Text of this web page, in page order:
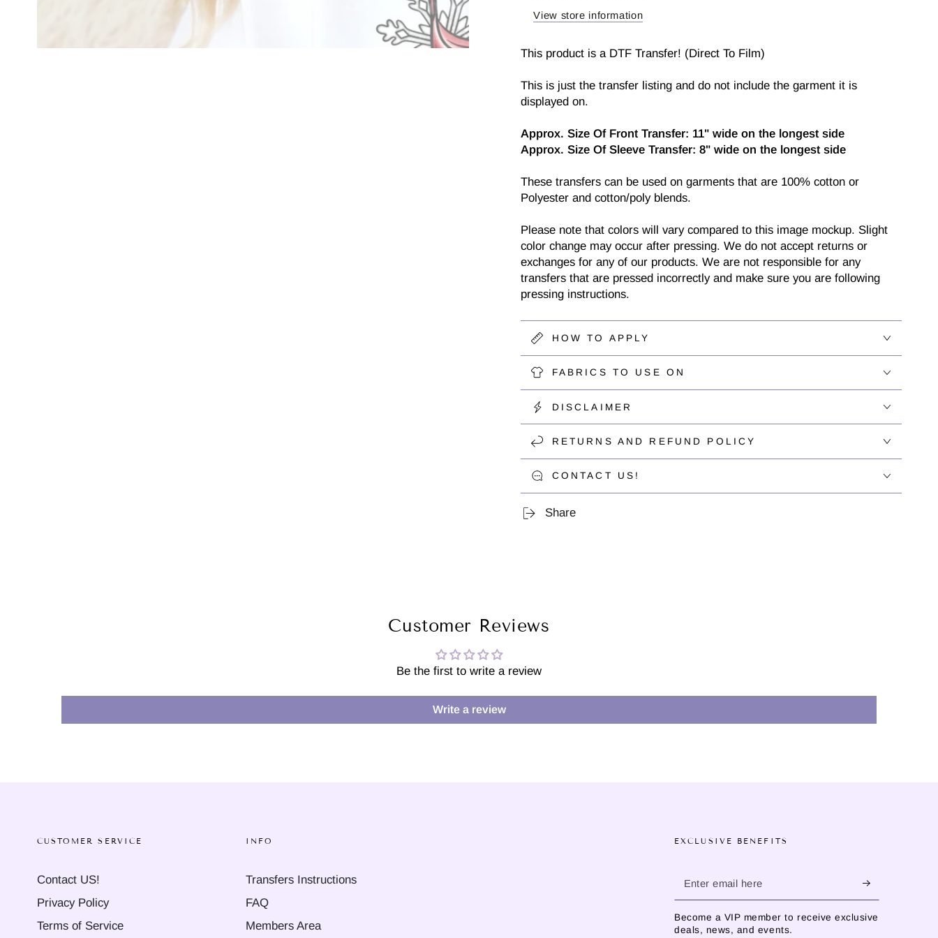
View store information
This product is a DTF Transfer! (Direct To Film)
This is just the transfer listing and do not include the garment it is
displayed on.
Approx. Size Of Front Transfer: 11" wide on the longest side
Approx. Size Of SleeveTransfer: 8" wide on the longest side
These transfers can be used on garments that are 100% cotton or
Polyester and cotton/poly blends.
Please note that colors will vary compared to this image mockup. Slight
color change may occur after pressing. We do not accept returns or
exchanges for any of our products. We are not responsible for any
transfers that are pressed incorrectly and make sure you are following
pressing instructions.
HOW TO APPLY
FABRICS TO USE ON
DISCLAIMER
RETURNS AND REFUND POLICY
CONTACT US!
Share
Customer Reviews
Be the first to write a review
Write a review
CUSTOMER SERVICE
Contact US!
Privacy Policy
Terms of Service
INFO
Transfers Instructions
FAQ
Members Area
EXCLUSIVE BENEFITS
Enter
email
here
Become a VIP member to receive exclusive
deals, news, and events.